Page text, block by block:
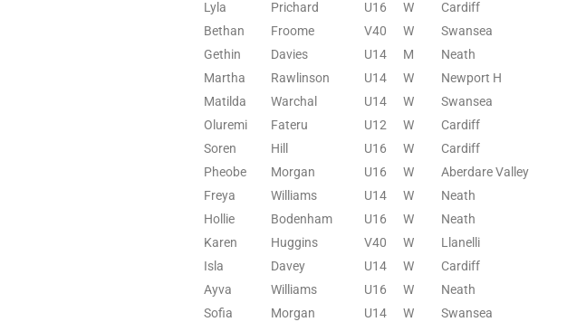
Lyla
Prichard U16 W Cardiff
Bethan
Froome V40 W Swansea
Gethin
Davies U14 M Neath
Martha
Rawlinson U14 W Newport H
Matilda
Warchal U14 W Swansea
Oluremi
Fateru U12 W Cardiff
Soren
Hill U16 W Cardiff
Pheobe
Morgan U16 W Aberdare Valley
Freya
Williams U14 W Neath
Hollie
Bodenham U16 W Neath
Karen
Huggins V40 W Llanelli
Isla
Davey U14 W Cardiff
Ayva
Williams U16 W Neath
Sofia
Morgan U14 W Swansea